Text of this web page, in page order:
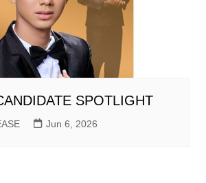
SPOTLIGHT
Jun 6, 2026